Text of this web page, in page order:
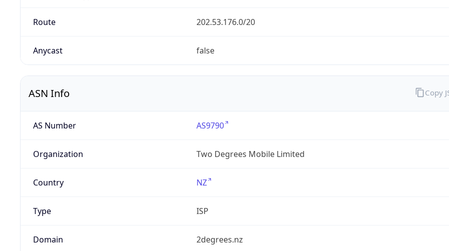
Route 202.53.176.0/20
Anycast false
ASN Info
AS Number AS9790
Organization Two Degrees Mobile Limited
Country NZ
Type ISP
Domain 2degrees.nz
Copy